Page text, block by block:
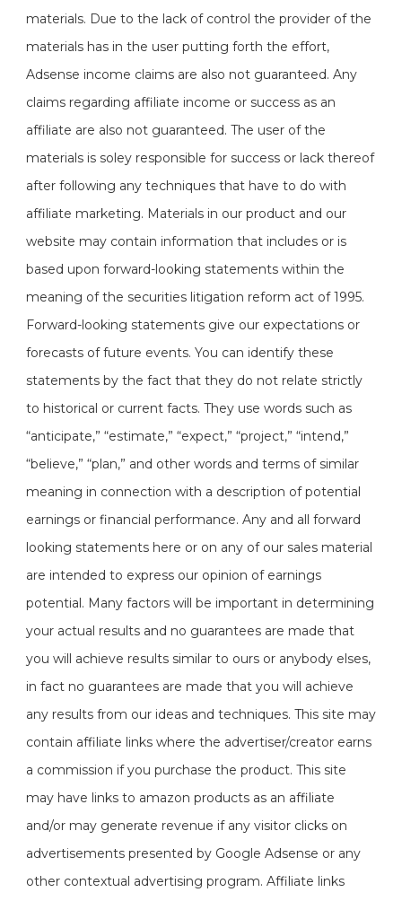
materials. Due to the lack of control the provider of the
materials has in the user putting forth the effort,
Adsense income claims are also not guaranteed. Any
claims regarding affiliate income or success as an
affiliate are also not guaranteed. The user of the
materials is soley responsible for success or lack thereof
after following any techniques that have to do with
affiliate marketing. Materials in our product and our
website may contain information that includes or is
based upon forward-looking statements within the
meaning of the securities litigation reform act of 1995.
Forward-looking statements give our expectations or
forecasts of future events. You can identify these
statements by the fact that they do not relate strictly
to historical or current facts. They use words such as
“anticipate,” “estimate,” “expect,” “project,” “intend,”
“believe,” “plan,” and other words and terms of similar
meaning in connection with a description of potential
earnings or financial performance. Any and all forward
looking statements here or on any of our sales material
are intended to express our opinion of earnings
potential. Many factors will be important in determining
your actual results and no guarantees are made that
you will achieve results similar to ours or anybody elses,
in fact no guarantees are made that you will achieve
any results from our ideas and techniques. This site may
contain affiliate links where the advertiser/creator earns
a commission if you purchase the product. This site
may have links to amazon products as an affiliate
and/or may generate revenue if any visitor clicks on
advertisements presented by Google Adsense or any
other contextual advertising program. Affiliate links